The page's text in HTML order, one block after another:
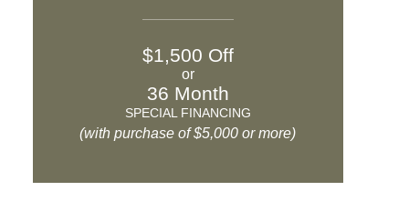
$1,500 Off
or
36 Month
SPECIAL FINANCING
(with purchase of $5,000 or more)